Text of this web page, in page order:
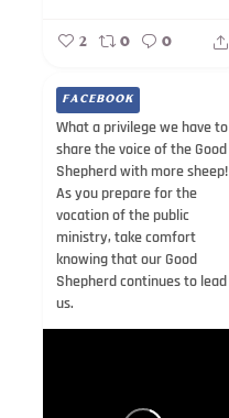
2 0 0
What a privilege we have to
share the voice of the Good
Shepherd with more sheep!
As you prepare for the
vocation of the public
ministry, take comfort
knowing that our Good
Shepherd continues to lead
us.
FACEBOOK